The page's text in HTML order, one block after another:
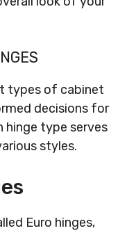
types of cabinet
decisions for
hinge type serves
styles.
Euro hinges,